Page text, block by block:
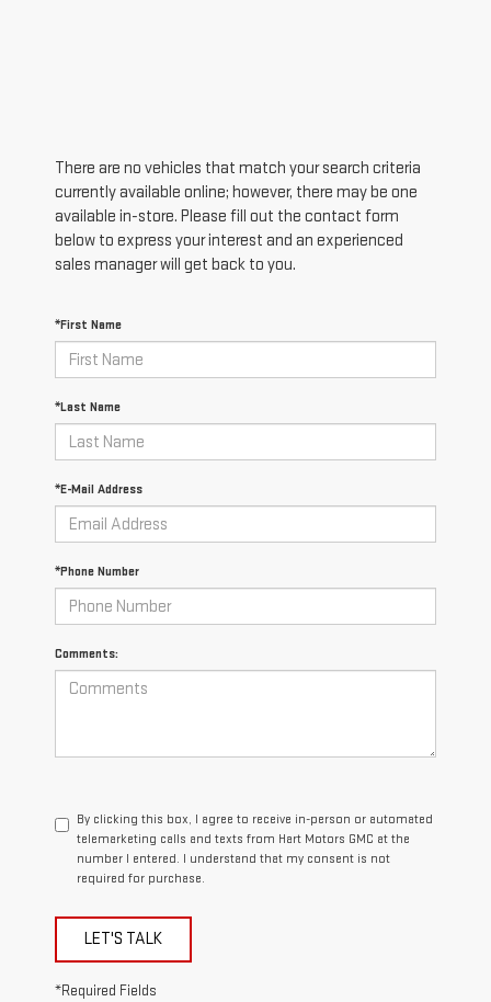
There are no vehicles that match your search criteria
currently available online; however, there may be one
available in-store. Please fill out the contact form
below to express your interest and an experienced
sales manager will get back to you.
*First Name
*Last Name
*E-Mail Address
*Phone Number
Comments:
By clicking this box, I agree to receive in-person or automated
telemarketing calls and texts from Hart Motors GMC at the
number I entered. I understand that my consent is not
required for purchase.
LET'S TALK
*Required Fields